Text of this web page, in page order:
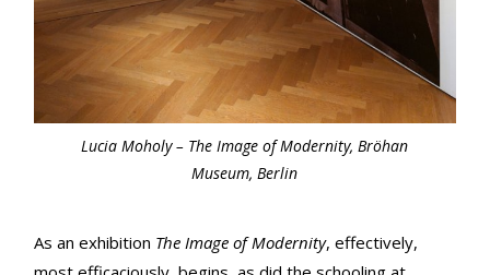
Lucia Moholy – The Image of Modernity, Bröhan
Museum, Berlin
As an exhibition The Image of Modernity, effectively,